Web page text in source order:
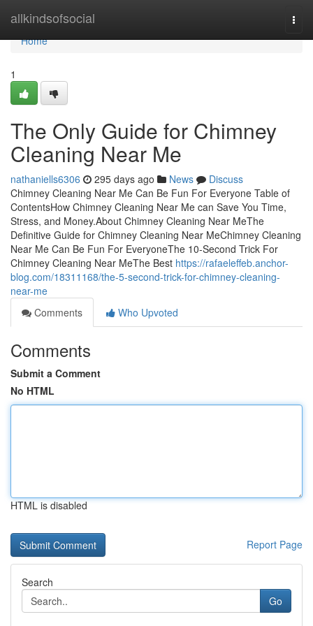
allkindsofsocial
Home
Home
1
The Only Guide for Chimney
Cleaning Near Me
nathaniells6306 295 days ago News
Discuss
Chimney Cleaning Near Me Can Be Fun For Everyone Table of
ContentsHow Chimney Cleaning Near Me can Save You Time,
Stress, and Money.About Chimney Cleaning Near MeThe
Definitive Guide for Chimney Cleaning Near MeChimney Cleaning
Near Me Can Be Fun For EveryoneThe 10-Second Trick For
Chimney Cleaning Near MeThe Best https://rafaeleffeb.anchor-
blog.com/18311168/the-5-second-trick-for-chimney-cleaning-
near-me
Comments
Who Upvoted
Comments
Submit a Comment
No HTML
HTML is disabled
Report Page
Search
Go